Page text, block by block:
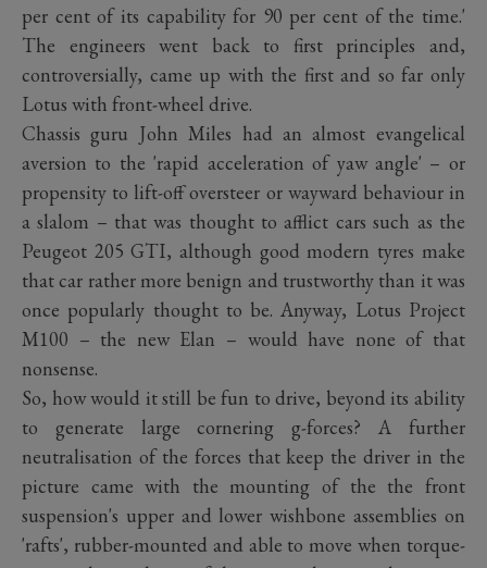
per cent of its capability for 90 per cent of the time.'
The engineers went back to first principles and,
controversially, came up with the first and so far only
Lotus with front-wheel drive.
Chassis guru John Miles had an almost evangelical
aversion to the 'rapid acceleration of yaw angle' – or
propensity to lift-off oversteer or wayward behaviour in
a slalom – that was thought to afflict cars such as the
Peugeot 205 GTI, although good modern tyres make
that car rather more benign and trustworthy than it was
once popularly thought to be. Anyway, Lotus Project
M100 – the new Elan – would have none of that
nonsense.
So, how would it still be fun to drive, beyond its ability
to generate large cornering g-forces? A further
neutralisation of the forces that keep the driver in the
picture came with the mounting of the the front
suspension's upper and lower wishbone assemblies on
'rafts', rubber-mounted and able to move when torque-